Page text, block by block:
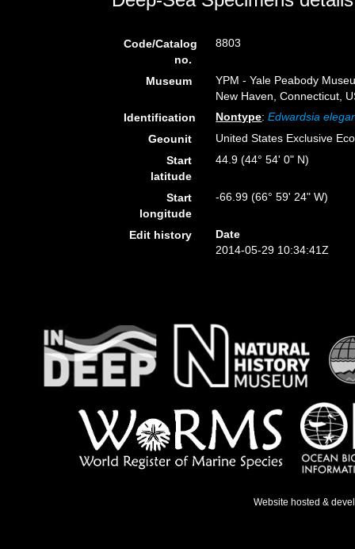
Code/Catalog
no.
8803
Museum
YPM - Yale Peabody
New Haven, Connecticut,
Identification
Nontype:Edwardsia
Geounit
United States Exclusive
Start
latitude
44.9 (44° 54' 0" N)
Start
longitude
-66.99 (66° 59' 24" W)
Edit history
Date
2014-05-29 10:34:41Z
Website hosted &